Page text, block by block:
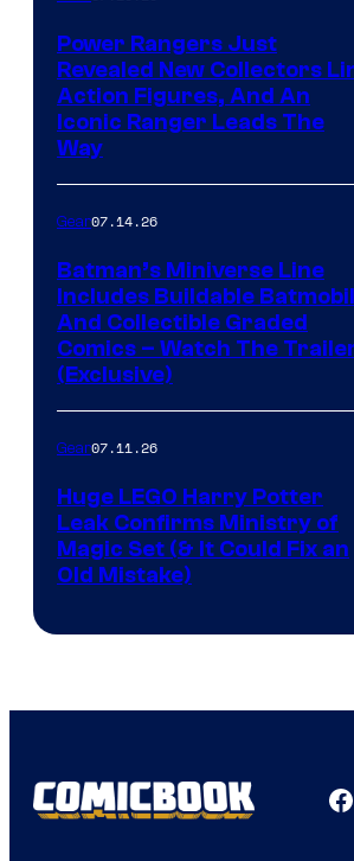
Power Rangers Just
Revealed New Collectors
Action Figures, And An
Iconic Ranger Leads The
Way
Gear07.14.26
Batman’s Miniverse Line
Includes Buildable
And Collectible Graded
Comics – Watch The
(Exclusive)
Gear07.11.26
Huge LEGO Harry Potter
Leak Confirms Ministry of
Magic Set (& It Could Fix an
Old Mistake)